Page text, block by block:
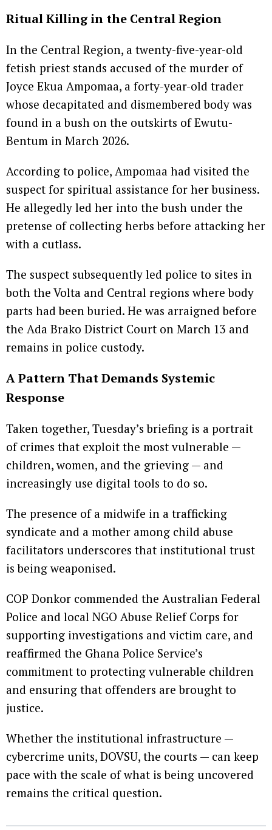
Ritual Killing in the Central Region
In the Central Region, a twenty-five-year-old
fetish priest stands accused of the murder of
Joyce Ekua Ampomaa, a forty-year-old trader
whose decapitated and dismembered body was
found in a bush on the outskirts of Ewutu-
Bentum in March 2026.
According to police, Ampomaa had visited the
suspect for spiritual assistance for her business.
He allegedly led her into the bush under the
pretense of collecting herbs before attacking her
with a cutlass.
The suspect subsequently led police to sites in
both the Volta and Central regions where body
parts had been buried. He was arraigned before
the Ada Brako District Court on March 13 and
remains in police custody.
A Pattern That Demands Systemic
Response
Taken together, Tuesday’s briefing is a portrait
of crimes that exploit the most vulnerable —
children, women, and the grieving — and
increasingly use digital tools to do so.
The presence of a midwife in a trafficking
syndicate and a mother among child abuse
facilitators underscores that institutional trust
is being weaponised.
COP Donkor commended the Australian Federal
Police and local NGO Abuse Relief Corps for
supporting investigations and victim care, and
reaffirmed the Ghana Police Service’s
commitment to protecting vulnerable children
and ensuring that offenders are brought to
justice.
Whether the institutional infrastructure —
cybercrime units, DOVSU, the courts — can keep
pace with the scale of what is being uncovered
remains the critical question.